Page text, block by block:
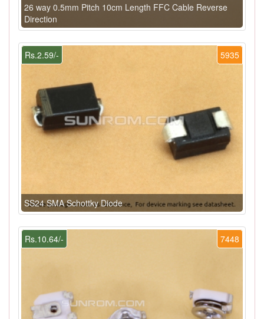
26 way 0.5mm Pitch 10cm Length FFC Cable Reverse
Direction
5935
Rs.2.59/-
SS24 SMA Schottky Diode
7448
Rs.10.64/-